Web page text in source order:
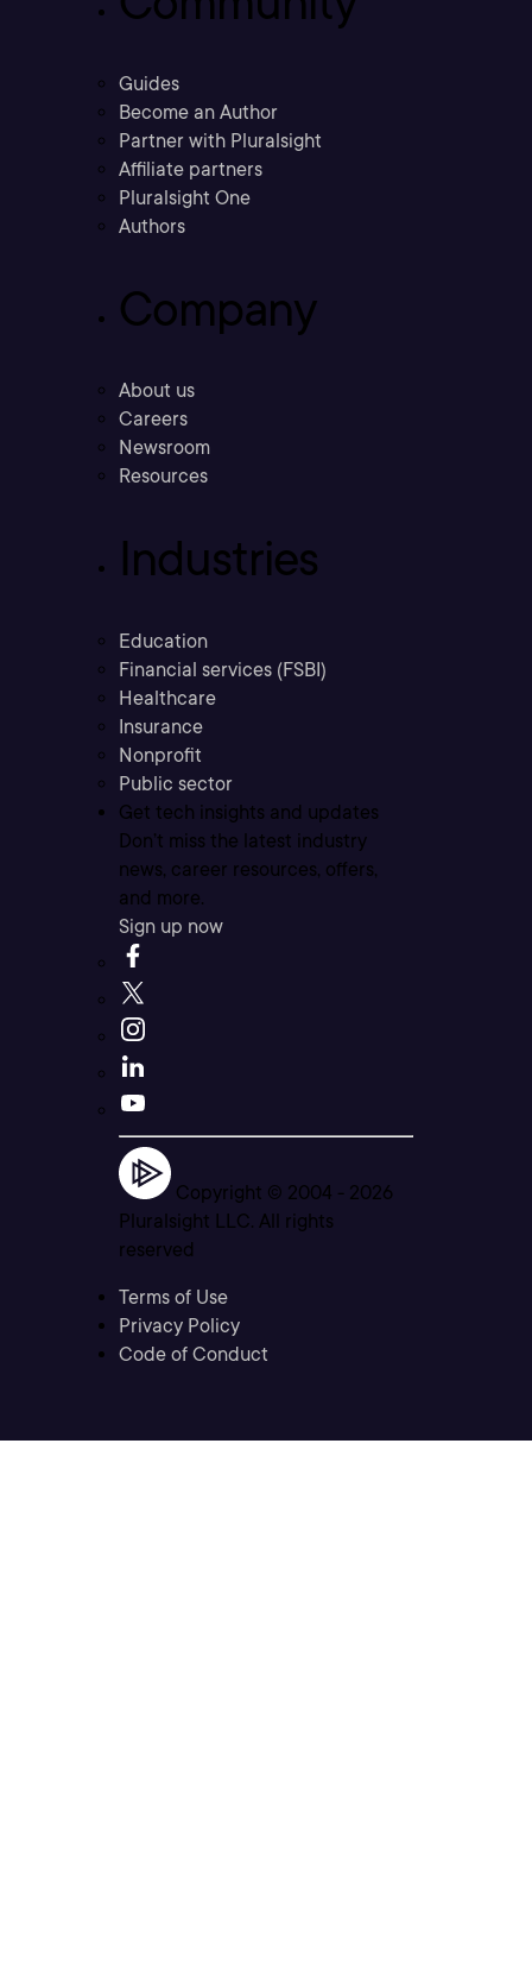
Guides
Become an Author
Partner with Pluralsight
Affiliate partners
Pluralsight One
Authors
Company
About us
Careers
Newsroom
Resources
Industries
Education
Financial services (FSBI)
Healthcare
Insurance
Nonprofit
Public sector
Get tech insights and updates
Don’t miss the latest industry
news, career resources, offers,
and more.
Sign up now
Copyright © 2004 - 2026
Pluralsight LLC. All rights
reserved
Terms of Use
Privacy Policy
Code of Conduct